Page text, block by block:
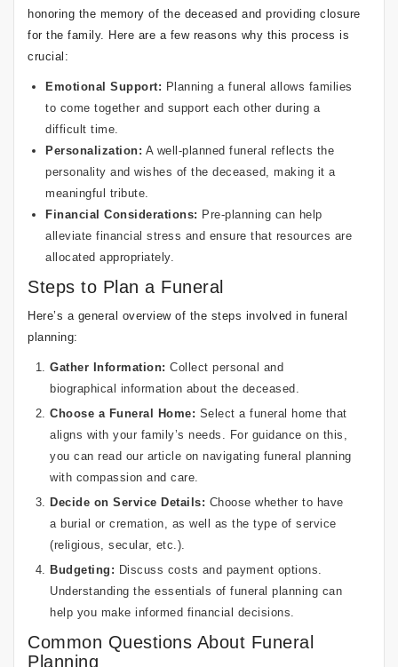
honoring the memory of the deceased and providing closure
for the family. Here are a few reasons why this process is
crucial:
Emotional Support: Planning a funeral allows families
to come together and support each other during a
difficult time.
Personalization: A well-planned funeral reflects the
personality and wishes of the deceased, making it a
meaningful tribute.
Financial Considerations: Pre-planning can help
alleviate financial stress and ensure that resources are
allocated appropriately.
Steps to Plan a Funeral
Here’s a general overview of the steps involved in funeral
planning:
Gather Information: Collect personal and
biographical information about the deceased.
Choose a Funeral Home: Select a funeral home that
aligns with your family’s needs. For guidance on this,
you can read our article on navigating funeral planning
with compassion and care
Decide on Service Details: Choose whether to have
a burial or cremation, as well as the type of service
(religious, secular, etc.).
Budgeting: Discuss costs and payment options.
Understanding the essentials of funeral planning can
help you make informed financial decisions.
Common Questions About Funeral
Planning